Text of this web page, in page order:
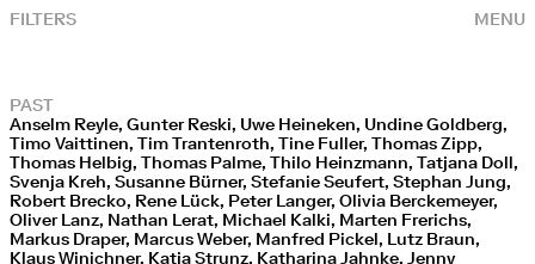
MENU
FILTERS
PAST
Anselm Reyle, Gunter Reski, Uwe Heineken, Undine Goldberg,
Timo Vaittinen, Tim Trantenroth, Tine Fuller, Thomas Zipp,
Thomas Helbig, Thomas Palme, Thilo Heinzmann, Tatjana Doll,
Svenja Kreh, Susanne Bürner, Stefanie Seufert, Stephan Jung,
Robert Brecko, Rene Lück, Peter Langer, Olivia Berckemeyer,
Oliver Lanz, Nathan Lerat, Michael Kalki, Marten Frerichs,
Markus Draper, Marcus Weber, Manfred Pickel, Lutz Braun,
Klaus Winichner, Katja Strunz, Katharina Jahnke, Jenny